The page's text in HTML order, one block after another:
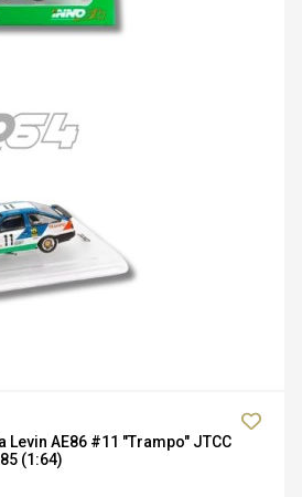
Levin AE86 #11 "Trampo" JTCC
(1:64)